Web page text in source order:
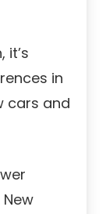
it’s
in
cars and